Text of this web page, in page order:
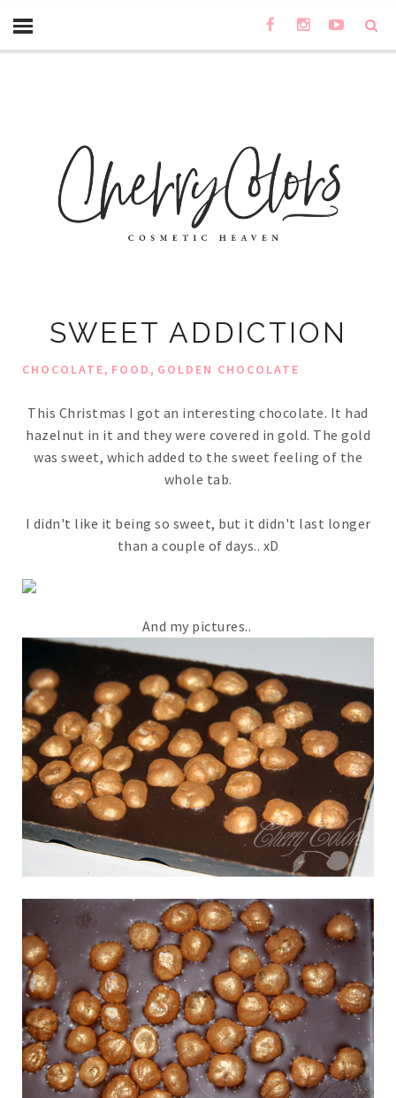
SWEET ADDICTION
CHOCOLATE, FOOD, GOLDEN CHOCOLATE
This Christmas I got an interesting chocolate. It had
hazelnut in it and they were covered in gold. The gold
was sweet, which added to the sweet feeling of the
whole tab.
I didn't like it being so sweet, but it didn't last longer
than a couple of days.. xD
And my pictures..